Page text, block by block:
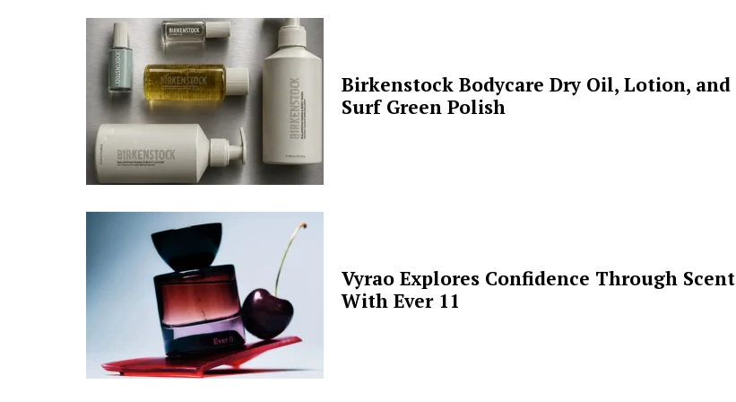
Birkenstock Bodycare Dry Oil, Lotion, and
Surf Green Polish
Vyrao Explores Confidence Through Scent
With Ever 11